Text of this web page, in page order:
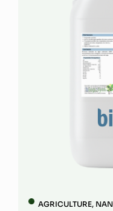
AGRICULTURE,